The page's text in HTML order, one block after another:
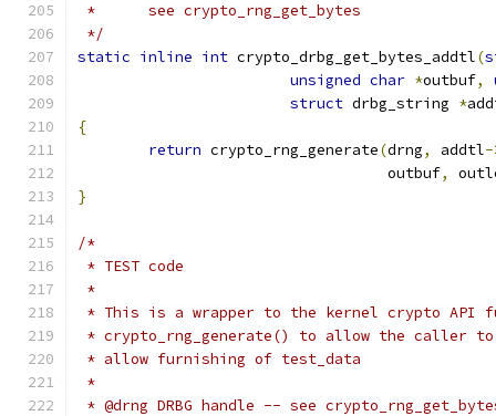
*	see crypto_rng_get_bytes
*/
static inline int crypto_drbg_get_bytes_addtl(
unsigned char *outbuf,
struct drbg_string *
{
return crypto_rng_generate(drng, addtl-
				   outbuf
,
}
/*
* TEST code
*
* This is a wrapper to the kernel crypto API
* crypto_rng_generate() to allow the caller
* allow furnishing of test_data
*
* @drng DRBG handle -- see